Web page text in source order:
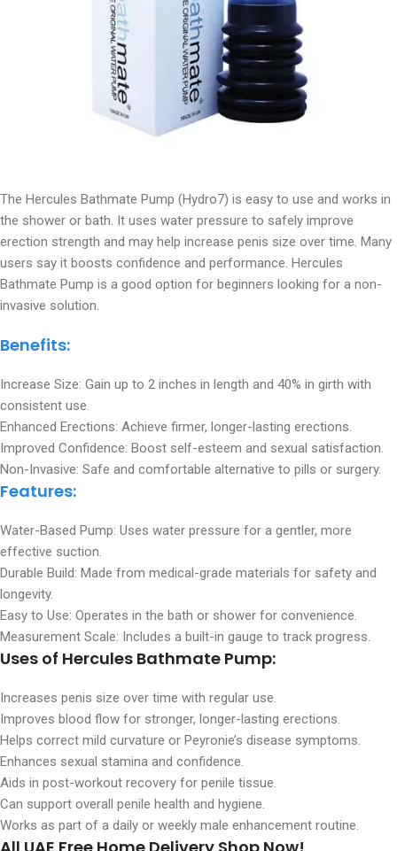
The Hercules Bathmate Pump (Hydro7) is easy to use and works in
the shower or bath. It uses water pressure to safely improve
erection strength and may help increase penis size over time. Many
users say it boosts confidence and performance. Hercules
Bathmate Pump is a good option for beginners looking for a non-
invasive solution.
Benefits:
Increase Size: Gain up to 2 inches in length and 40% in girth with
consistent use.
Enhanced Erections: Achieve firmer, longer-lasting erections.
Improved Confidence: Boost self-esteem and sexual satisfaction.
Non-Invasive: Safe and comfortable alternative to pills or surgery.
Features:
Water-Based Pump: Uses water pressure for a gentler, more
effective suction.
Durable Build: Made from medical-grade materials for safety and
longevity.
Easy to Use: Operates in the bath or shower for convenience.
Measurement Scale: Includes a built-in gauge to track progress.
Uses of Hercules Bathmate Pump:
Increases penis size over time with regular use.
Improves blood flow for stronger, longer-lasting erections.
Helps correct mild curvature or Peyronie’s disease symptoms.
Enhances sexual stamina and confidence.
Aids in post-workout recovery for penile tissue.
Can support overall penile health and hygiene.
Works as part of a daily or weekly male enhancement routine.